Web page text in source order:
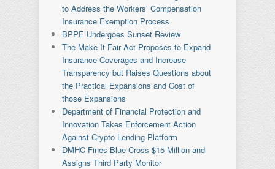
to Address the Workers’ Compensation
Insurance Exemption Process
BPPE Undergoes Sunset Review
The Make It Fair Act Proposes to Expand
Insurance Coverages and Increase
Transparency but Raises Questions about
the Practical Expansions and Cost of
those Expansions
Department of Financial Protection and
Innovation Takes Enforcement Action
Against Crypto Lending Platform
DMHC Fines Blue Cross $15 Million and
Assigns Third Party Monitor